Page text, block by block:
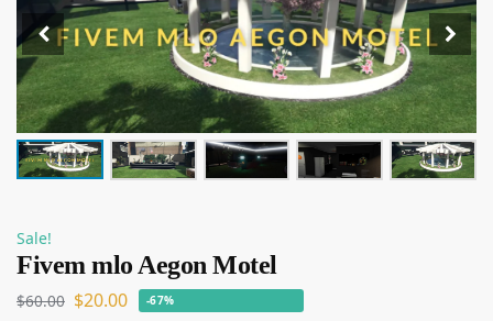
Sale!
Fivem mlo Aegon Motel
$60.00 $20.00 -67%